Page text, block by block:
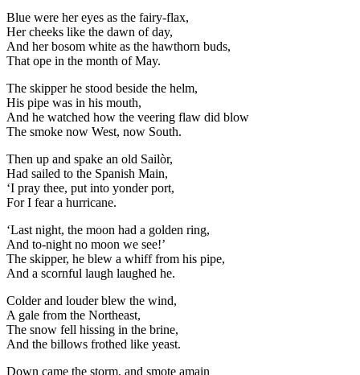
Blue were her eyes as the fairy-flax,
Her cheeks like the dawn of day,
And her bosom white as the hawthorn buds,
That ope in the month of May.
The skipper he stood beside the helm,
His pipe was in his mouth,
And he watched how the veering flaw did blow
The smoke now West, now South.
Then up and spake an old Sailòr,
Had sailed to the Spanish Main,
‘I pray thee, put into yonder port,
For I fear a hurricane.
‘Last night, the moon had a golden ring,
And to-night no moon we see!’
The skipper, he blew a whiff from his pipe,
And a scornful laugh laughed he.
Colder and louder blew the wind,
A gale from the Northeast,
The snow fell hissing in the brine,
And the billows frothed like yeast.
Down came the storm, and smote amain